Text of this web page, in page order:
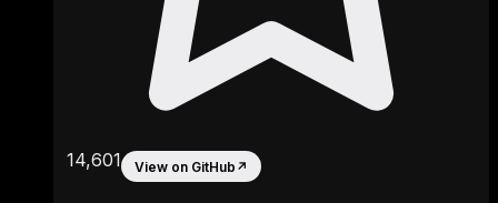
14,601 View on GitHub ↗